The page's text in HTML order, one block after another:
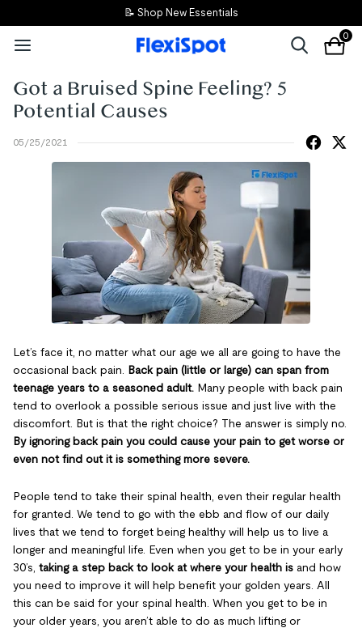
📝 Shop New Essentials
0
Got a Bruised Spine Feeling? 5
Potential Causes
05/25/2021
Let’s face it, no matter what our age we all are going to have the
occasional back pain.
Back pain (little or large) can span from
teenage years to a seasoned adult. Many people with back pain
tend to overlook a possible serious issue and just live with the
discomfort. But is that the right choice? The answer is simply no.
By ignoring back pain you could cause your pain to get worse or
even not find out it is something more severe.
People tend to take their spinal health, even their regular health
for granted. We tend to go with the ebb and flow of our daily
lives that we tend to forget being healthy will help us to live a
longer and meaningful life. Even when you get to be in your early
30’s, taking a step back to look at where your health is and how
you need to improve it will help benefit your golden years. All
this can be said for your spinal health. When you get to be in
your older years, you aren’t able to do as much lifting or